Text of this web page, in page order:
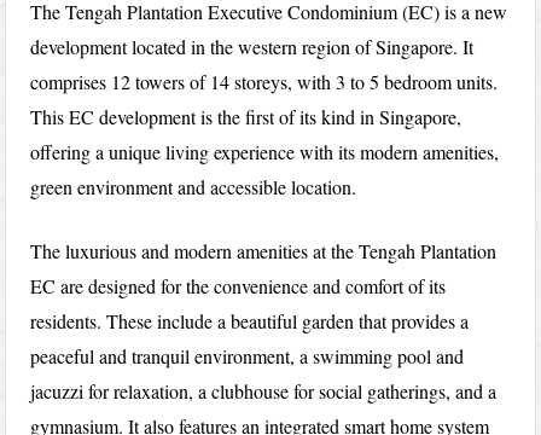
The Tengah Plantation Executive Condominium (EC) is a new
development located in the western region of Singapore. It
comprises 12 towers of 14 storeys, with 3 to 5 bedroom units.
This EC development is the first of its kind in Singapore,
offering a unique living experience with its modern amenities,
green environment and accessible location.
The luxurious and modern amenities at the Tengah Plantation
EC are designed for the convenience and comfort of its
residents. These include a beautiful garden that provides a
peaceful and tranquil environment, a swimming pool and
jacuzzi for relaxation, a clubhouse for social gatherings, and a
gymnasium. It also features an integrated smart home system